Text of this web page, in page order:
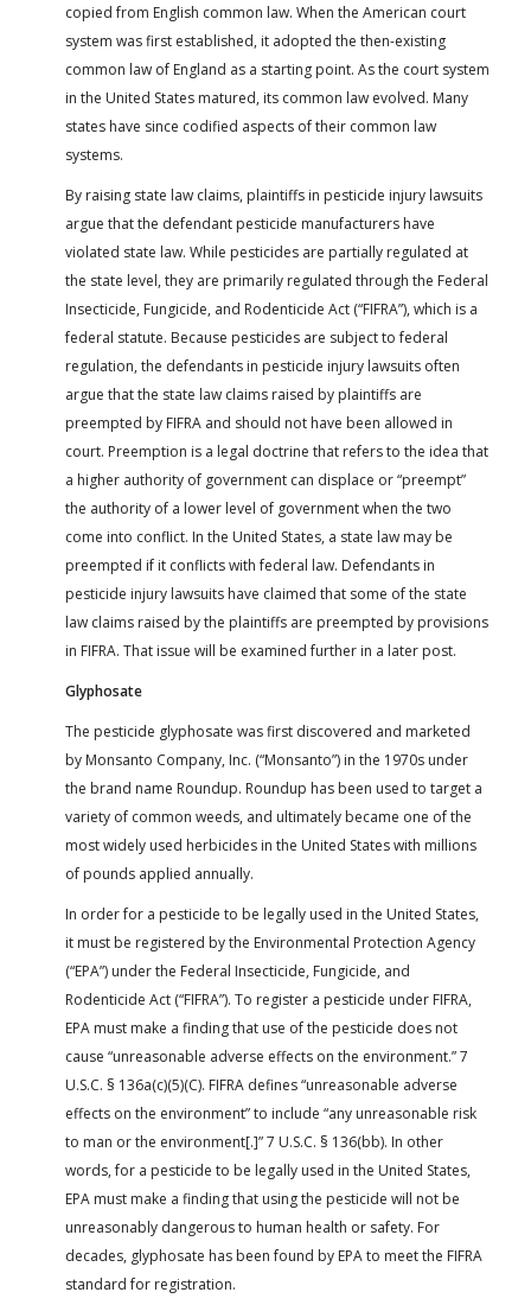
copied from English common law. When the American court
system was first established, it adopted the then-existing
common law of England as a starting point. As the court system
in the United States matured, its common law evolved. Many
states have since codified aspects of their common law
systems.
By raising state law claims, plaintiffs in pesticide injury lawsuits
argue that the defendant pesticide manufacturers have
violated state law. While pesticides are partially regulated at
the state level, they are primarily regulated through the Federal
Insecticide, Fungicide, and Rodenticide Act (“FIFRA”), which is a
federal statute. Because pesticides are subject to federal
regulation, the defendants in pesticide injury lawsuits often
argue that the state law claims raised by plaintiffs are
preempted by FIFRA and should not have been allowed in
court. Preemption is a legal doctrine that refers to the idea that
a higher authority of government can displace or “preempt”
the authority of a lower level of government when the two
come into conflict. In the United States, a state law may be
preempted if it conflicts with federal law. Defendants in
pesticide injury lawsuits have claimed that some of the state
law claims raised by the plaintiffs are preempted by provisions
in FIFRA. That issue will be examined further in a later post.
Glyphosate
The pesticide glyphosate was first discovered and marketed
by Monsanto Company, Inc. (“Monsanto”) in the 1970s under
the brand name Roundup. Roundup has been used to target a
variety of common weeds, and ultimately became one of the
most widely used herbicides in the United States with millions
of pounds applied annually.
In order for a pesticide to be legally used in the United States,
it must be registered by the Environmental Protection Agency
(“EPA”) under the Federal Insecticide, Fungicide, and
Rodenticide Act (“FIFRA”). To register a pesticide under FIFRA,
EPA must make a finding that use of the pesticide does not
cause “unreasonable adverse effects on the environment.” 7
U.S.C. § 136a(c)(5)(C). FIFRA defines “unreasonable adverse
effects on the environment” to include “any unreasonable risk
to man or the environment[.]” 7 U.S.C. § 136(bb). In other
words, for a pesticide to be legally used in the United States,
EPA must make a finding that using the pesticide will not be
unreasonably dangerous to human health or safety. For
decades, glyphosate has been found by EPA to meet the FIFRA
standard for registration.